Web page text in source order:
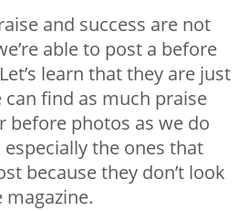
and success are not
able to post a before
learn that they are just
can find as much praise
before photos as we do
the ones that
because they don’t look